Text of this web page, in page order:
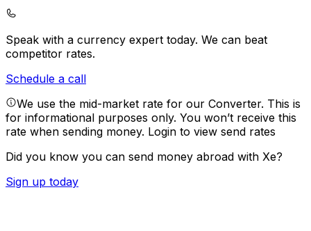
Speak with a currency expert today. We can beat
competitor rates.
Schedule a call
We use the mid-market rate for our Converter. This is
for informational purposes only. You won’t receive this
rate when sending money. Login to view send rates
Did you know you can send money abroad with Xe?
Sign up today